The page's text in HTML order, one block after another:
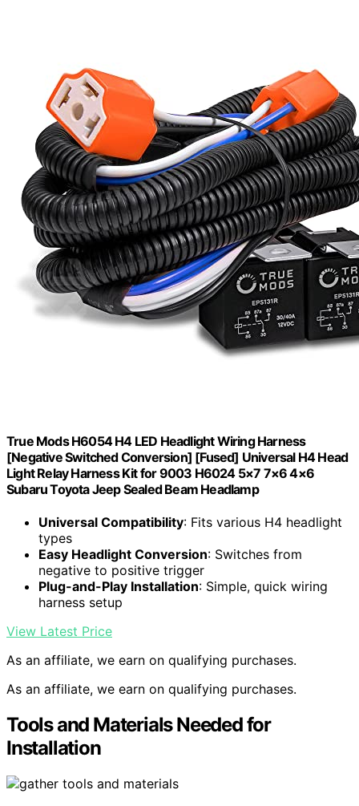
True Mods H6054 H4 LED Headlight Wiring Harness
[Negative Switched Conversion] [Fused] Universal H4 Head
Light Relay Harness Kit for 9003 H6024 5×7 7×6 4×6
Subaru Toyota Jeep Sealed Beam Headlamp
Universal Compatibility: Fits various H4 headlight
types
Easy Headlight Conversion: Switches from
negative to positive trigger
Plug-and-Play Installation: Simple, quick wiring
harness setup
View Latest Price
As an affiliate, we earn on qualifying purchases.
As an affiliate, we earn on qualifying purchases.
Tools and Materials Needed for
Installation